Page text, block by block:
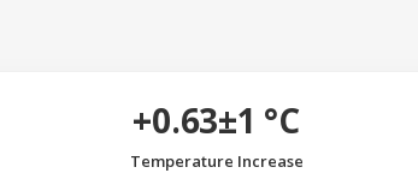
+0.63±1 °C
Temperature Increase